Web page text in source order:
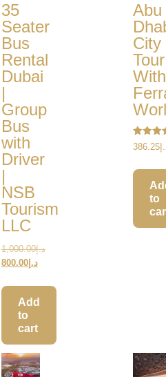
35
Seater
Bus
Rental
Dubai
|
Group
Bus
with
Driver
|
NSB
Tourism
LLC
د.إ1,000.00
د.إ800.00
Add
to
cart
Abu
City
Tour
With
Rated
5.00
386.25
to